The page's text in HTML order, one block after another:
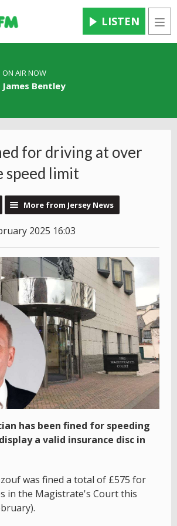
LISTEN
ON AIR NOW
James Bentley
for driving at over
speed limit
More from Jersey News
2025 16:03
has been fined for speeding
a valid insurance disc in
was fined a total of £575 for
in the Magistrate's Court this